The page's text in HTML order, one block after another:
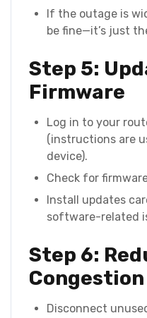
If the outage is
be fine—it’s just
Step 5:
Firmware
Log in to your
(instructions are
device).
Check for
Install updates
software-related
Step 6:
Congestion
Disconnect